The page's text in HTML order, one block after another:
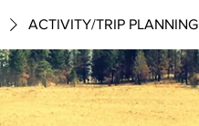
ACTIVITY/TRIP PLANNING